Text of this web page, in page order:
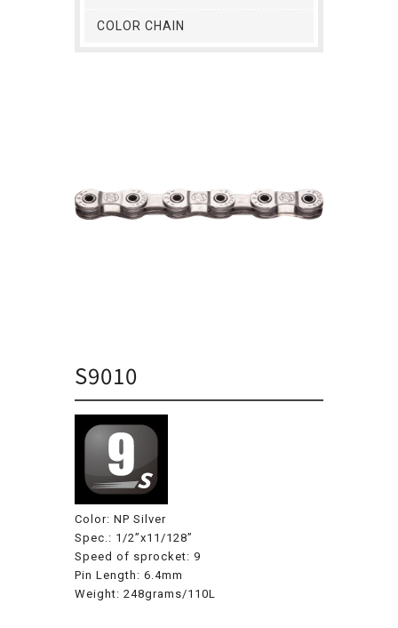
COLOR CHAIN
S9010
Color: NP Silver
Spec.: 1/2”x11/128”
Speed of sprocket: 9
Pin Length: 6.4mm
Weight: 248grams/110L